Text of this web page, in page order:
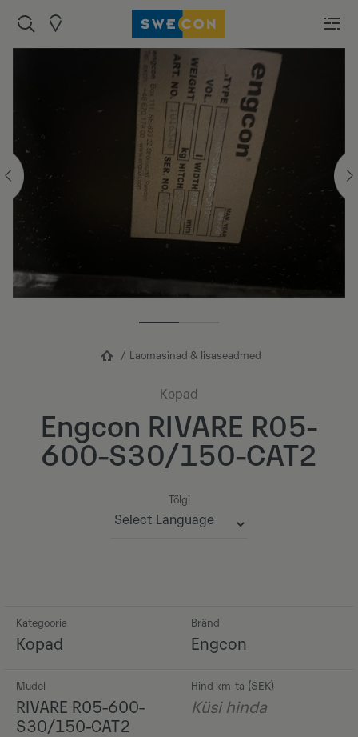
Laomasinad & lisaseadmed
Kopad
Engcon RIVARE R05-
600-S30/150-CAT2
Tõlgi
Kategooria
Kopad
Bränd
Engcon
Mudel
RIVARE R05-600-
S30/150-CAT2
Hind km-ta
Küsi hinda